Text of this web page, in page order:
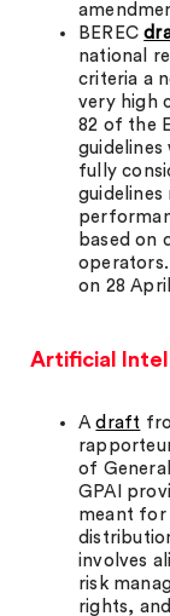
BEREC
national
criteria a
very high
82 of the
guidelines
fully
guidelines
based on
on 28
Artificial
Adraft
of
GPAI
meant for
involves
risk
rights,